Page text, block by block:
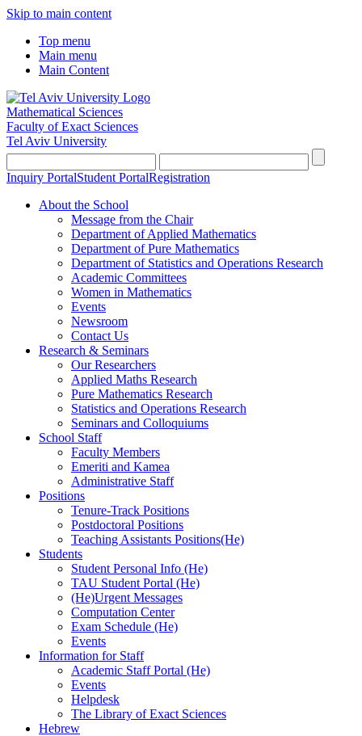
Skip to main content
Top menu
Main menu
Main Content
Mathematical Sciences
Faculty of Exact Sciences
Tel Aviv University
Inquiry PortalStudent PortalRegistration
About the School
Message from the Chair
Department of Applied Mathematics
Department of Pure Mathematics
Department of Statistics and Operations Research
Academic Committees
Women in Mathematics
Events
Newsroom
Contact Us
Research & Seminars
Our Researchers
Applied Maths Research
Pure Mathematics Research
Statistics and Operations Research
Seminars and Colloquiums
School Staff
Faculty Members
Emeriti and Kamea
Administrative Staff
Positions
Tenure-Track Positions
Postdoctoral Positions
Teaching Assistants Positions(He)
Students
Student Personal Info (He)
TAU Student Portal (He)
(He)Urgent Messages
Computation Center
Exam Schedule (He)
Events
Information for Staff
Academic Staff Portal (He)
Events
Helpdesk
The Library of Exact Sciences
Hebrew